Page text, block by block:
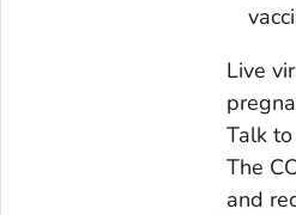
Live
Talk
The
and